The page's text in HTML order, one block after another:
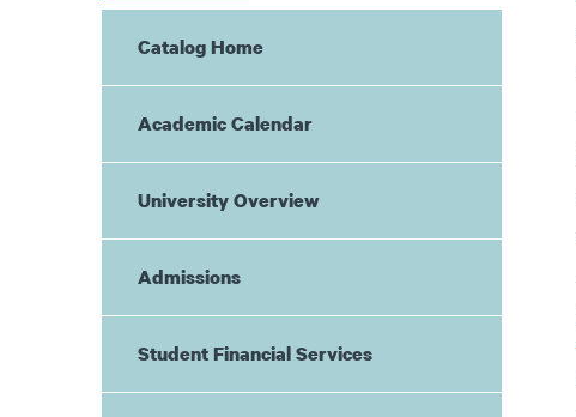
Catalog Home
Academic Calendar
University Overview
Admissions
Student Financial Services